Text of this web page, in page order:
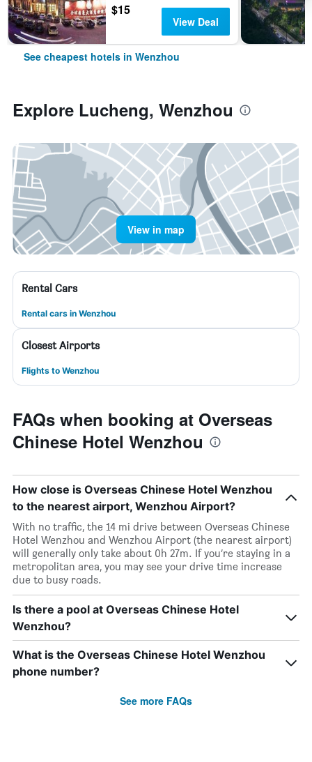
$15
View Deal
See cheapest hotels in Wenzhou
Explore Lucheng, Wenzhou
View in map
Rental Cars
Rental cars in Wenzhou
Closest Airports
Flights to Wenzhou
FAQs when booking at Overseas
Chinese Hotel Wenzhou
How close is Overseas Chinese Hotel Wenzhou
to the nearest airport, Wenzhou Airport?
With no traffic, the 14 mi drive between Overseas Chinese
Hotel Wenzhou and Wenzhou Airport (the nearest airport)
will generally only take about 0h 27m. If you’re staying in a
metropolitan area, you may see your drive time increase
due to busy roads.
Is there a pool at Overseas Chinese Hotel
Wenzhou?
What is the Overseas Chinese Hotel Wenzhou
phone number?
See more FAQs